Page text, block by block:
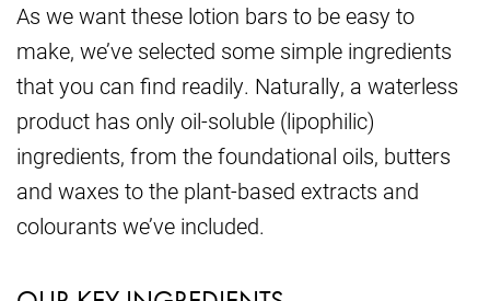
As we want these lotion bars to be easy to
make, we’ve selected some simple ingredients
that you can find readily. Naturally, a waterless
product has only oil-soluble (lipophilic)
ingredients, from the foundational oils, butters
and waxes to the plant-based extracts and
colourants we’ve included.